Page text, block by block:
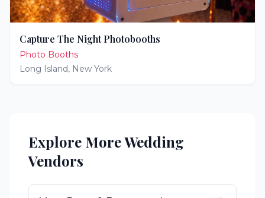
Capture The Night Photobooths
Photo Booths
Long Island, New York
Explore More Wedding
Vendors